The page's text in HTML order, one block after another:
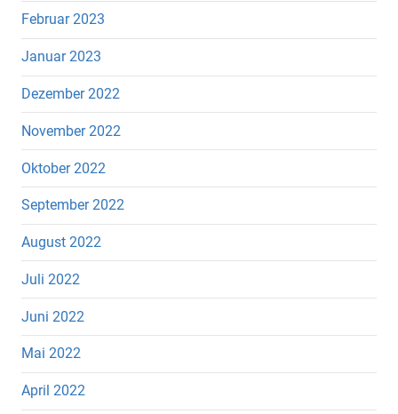
Februar 2023
Januar 2023
Dezember 2022
November 2022
Oktober 2022
September 2022
August 2022
Juli 2022
Juni 2022
Mai 2022
April 2022